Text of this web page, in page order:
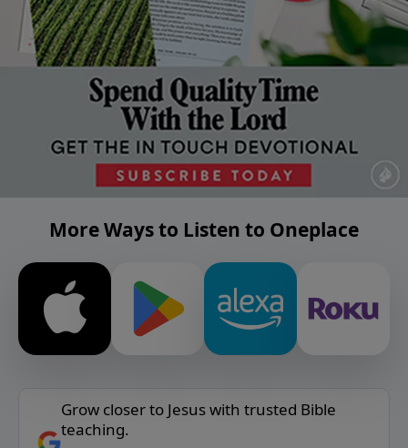
More Ways to Listen to Oneplace
Grow closer to Jesus with trusted Bible
teaching.